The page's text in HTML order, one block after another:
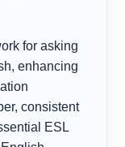
for asking
enhancing
consistent
ESL